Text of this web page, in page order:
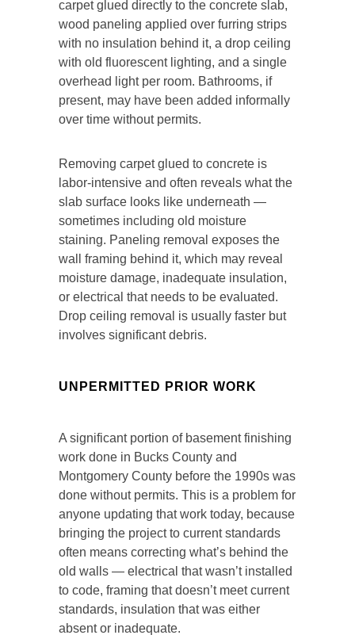
carpet glued directly to the concrete slab,
wood paneling applied over furring strips
with no insulation behind it, a drop ceiling
with old fluorescent lighting, and a single
overhead light per room. Bathrooms, if
present, may have been added informally
over time without permits.
Removing carpet glued to concrete is
labor-intensive and often reveals what the
slab surface looks like underneath —
sometimes including old moisture
staining. Paneling removal exposes the
wall framing behind it, which may reveal
moisture damage, inadequate insulation,
or electrical that needs to be evaluated.
Drop ceiling removal is usually faster but
involves significant debris.
UNPERMITTED PRIOR WORK
A significant portion of basement finishing
work done in Bucks County and
Montgomery County before the 1990s was
done without permits. This is a problem for
anyone updating that work today, because
bringing the project to current standards
often means correcting what’s behind the
old walls — electrical that wasn’t installed
to code, framing that doesn’t meet current
standards, insulation that was either
absent or inadequate.